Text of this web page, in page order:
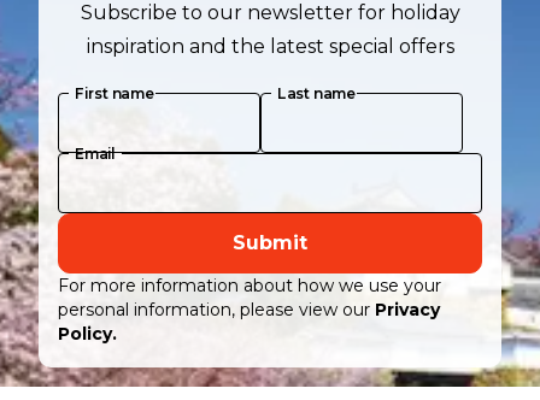
Subscribe to our newsletter for holiday
inspiration and the latest special offers
First name Last name
Email
Submit
For more information about how we use your
personal information, please view our Privacy
Policy.